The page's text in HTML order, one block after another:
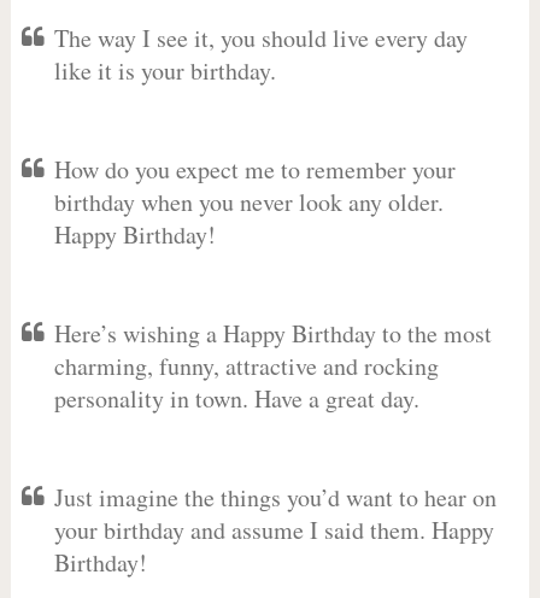
The way I see it, you should live every day
like it is your birthday.
How do you expect me to remember your
birthday when you never look any older.
Happy Birthday!
Here’s wishing a Happy Birthday to the most
charming, funny, attractive and rocking
personality in town. Have a great day.
Just imagine the things you’d want to hear on
your birthday and assume I said them. Happy
Birthday!